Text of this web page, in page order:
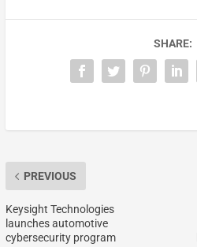
SHARE:
PREVIOUS
Keysight Technologies
launches automotive
cybersecurity program